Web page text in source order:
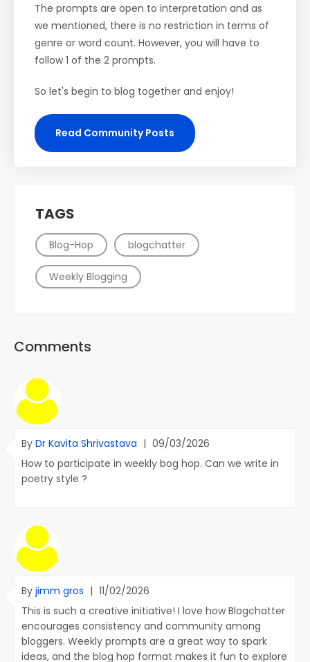
The prompts are open to interpretation and as
we mentioned, there is no restriction in terms of
genre or word count. However, you will have to
follow 1 of the 2 prompts.
So let's begin to blog together and enjoy!
Read Community Posts
TAGS
Blog-Hop blogchatter
Weekly Blogging
Comments
By Dr Kavita Shrivastava | 09/03/2026
How to participate in weekly bog hop. Can we write in
poetry style ?
By jimm gros | 11/02/2026
This is such a creative initiative! I love how Blogchatter
encourages consistency and community among
bloggers. Weekly prompts are a great way to spark
ideas, and the blog hop format makes it fun to explore